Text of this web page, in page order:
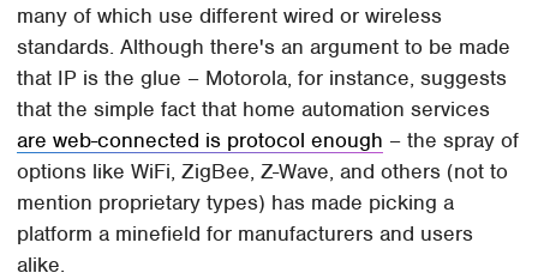
many of which use different wired or wireless
standards. Although there's an argument to be made
that IP is the glue – Motorola, for instance, suggests
that the simple fact that home automation services
are web-connected is protocol enough – the spray of
options like WiFi, ZigBee, Z-Wave, and others (not to
mention proprietary types) has made picking a
platform a minefield for manufacturers and users
alike.